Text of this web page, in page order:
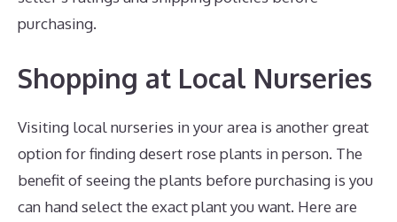
purchasing.
Shopping at Local Nurseries
Visiting local nurseries in your area is another great
option for finding desert rose plants in person. The
benefit of seeing the plants before purchasing is you
can hand select the exact plant you want. Here are